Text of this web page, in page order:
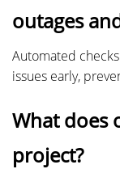
outages
Automated
issues early,
What does
project?